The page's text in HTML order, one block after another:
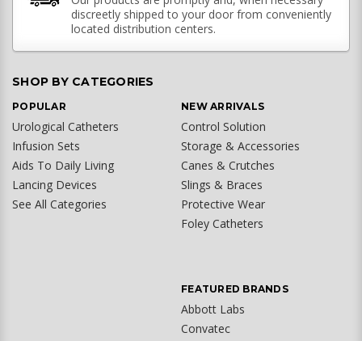
discreetly shipped to your door from conveniently
located distribution centers.
SHOP BY CATEGORIES
POPULAR
Urological Catheters
Infusion Sets
Aids To Daily Living
Lancing Devices
See All Categories
NEW ARRIVALS
Control Solution
Storage & Accessories
Canes & Crutches
Slings & Braces
Protective Wear
Foley Catheters
FEATURED BRANDS
Abbott Labs
Convatec